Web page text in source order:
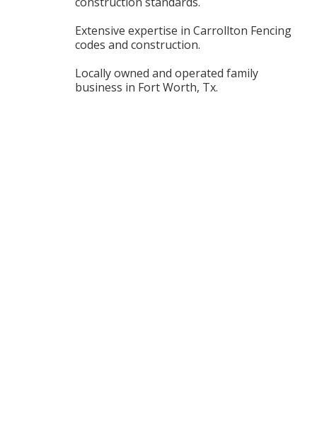
Extensive expertise in Carrollton Fencing
codes and construction.
Locally owned and operated family
business in Fort Worth, Tx.